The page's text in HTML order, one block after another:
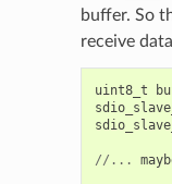
buffer. So
receive
uint8_t
//...